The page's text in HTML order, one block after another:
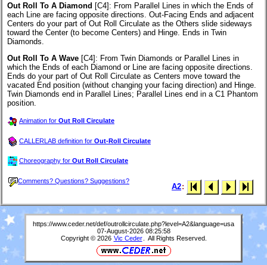
Out Roll To A Diamond [C4] : From Parallel Lines in which the Ends of
each Line are facing opposite directions. Out-Facing Ends and adjacent
Centers do your part of Out Roll Circulate as the Others slide sideways
toward the Center (to become Centers) and Hinge. Ends in Twin
Diamonds.
Out Roll To A Wave [C4] : From Twin Diamonds or Parallel Lines in
which the Ends of each Diamond or Line are facing opposite directions.
Ends do your part of Out Roll Circulate as Centers move toward the
vacated End position (without changing your facing direction) and Hinge.
Twin Diamonds end in Parallel Lines; Parallel Lines end in a C1 Phantom
position.
Animation for Out Roll Circulate
CALLERLAB definition for Out-Roll Circulate
Choreography for Out Roll Circulate
Comments? Questions? Suggestions?
A2:
https://www.ceder.net/def/outrollcirculate.php?level=A2&language=usa
07-August-2026 08:25:58
Copyright © 2026 Vic Ceder . All Rights Reserved.